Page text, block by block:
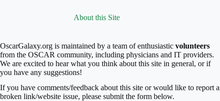
About this Site
OscarGalaxy.org is maintained by a team of enthusiastic volunteers
from the OSCAR community, including physicians and IT providers.
We are excited to hear what you think about this site in general, or if
you have any suggestions!
If you have comments/feedback about this site or would like to report a
broken link/website issue, please submit the form below.